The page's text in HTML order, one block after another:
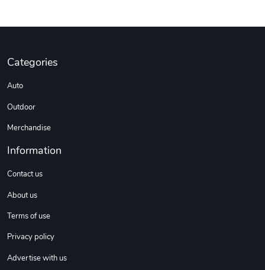
Categories
Auto
Outdoor
Merchandise
Information
Contact us
About us
Terms of use
Privacy policy
Advertise with us